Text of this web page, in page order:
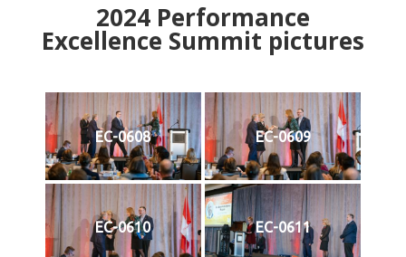
2024Performance
Excellence Summit pictures
EC-0608 EC-0609
EC-0610 EC-0611